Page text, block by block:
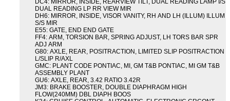
DC4: MIRROR, INSIDE, REARVIEW TILT, DUAL READING LAMP I/S
DUAL READING LP RR VIEW MIR
DH6: MIRROR, INSIDE, VISOR VANITY, RH AND LH (ILLUM) ILLUM
S/S MIR
E55: GATE, END END GATE
FF4: ARM, TORSION BAR, SPRING ADJUST, LH TORS BAR SPR
ADJ ARM
G80: AXLE, REAR, POSITRACTION, LIMITED SLIP POSITRACTION
L/SLIP R/AXL
GMC: PLANT CODE PONTIAC, MI, GM T&B PONTIAC, MI GM T&B
ASSEMBLY PLANT
GU6: AXLE, REAR, 3.42 RATIO 3.42R
JM3: BRAKE BOOSTER, DOUBLE DIAPHRAGM HIGH
FLOW(240MM) DBL DIAPH BOOS